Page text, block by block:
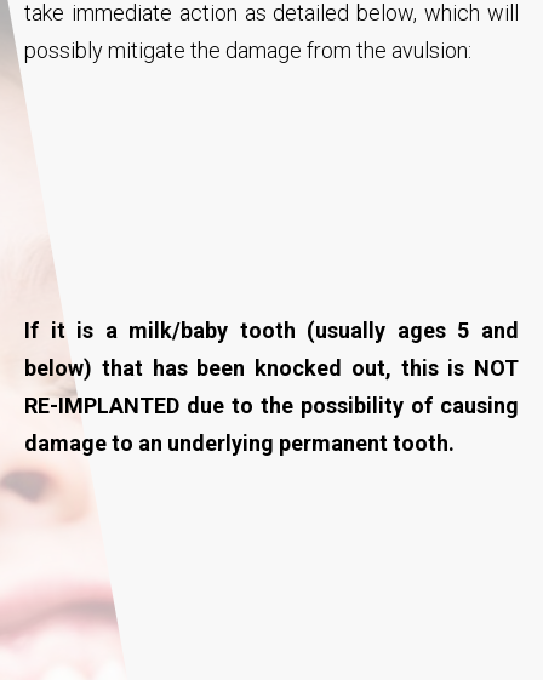
take immediate action as detailed below, which will
possibly mitigate the damage from the avulsion:
If it is a milk/baby tooth (usually ages 5 and
below) that has been knocked out, this is NOT
RE-IMPLANTED due to the possibility of causing
damage to an underlying permanent tooth.